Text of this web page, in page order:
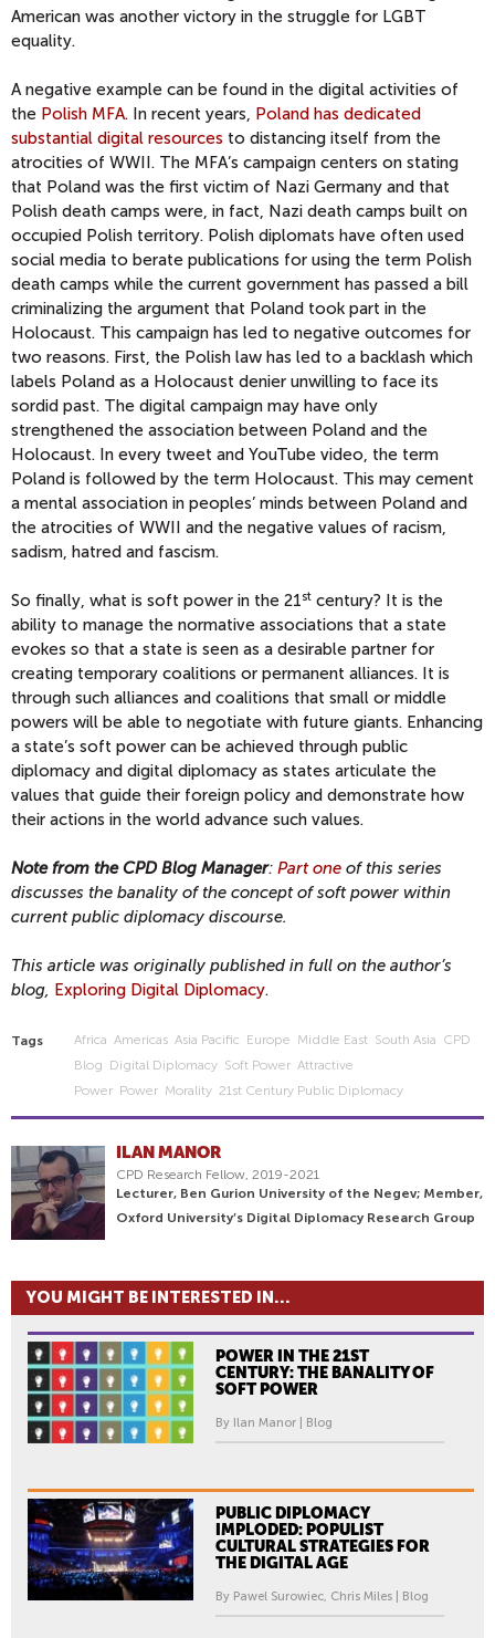
American was another victory in the struggle for LGBT
equality.
A negative example can be found in the digital activities of
the Polish MFA. In recent years, Poland has dedicated
substantial digital resources to distancing itself from the
atrocities of WWII. The MFA’s campaign centers on stating
that Poland was the first victim of Nazi Germany and that
Polish death camps were, in fact, Nazi death camps built on
occupied Polish territory. Polish diplomats have often used
social media to berate publications for using the term Polish
death camps while the current government has passed a bill
criminalizing the argument that Poland took part in the
Holocaust. This campaign has led to negative outcomes for
two reasons. First, the Polish law has led to a backlash which
labels Poland as a Holocaust denier unwilling to face its
sordid past. The digital campaign may have only
strengthened the association between Poland and the
Holocaust. In every tweet and YouTube video, the term
Poland is followed by the term Holocaust. This may cement
a mental association in peoples’ minds between Poland and
the atrocities of WWII and the negative values of racism,
sadism, hatred and fascism.
So finally, what is soft power in the 21st century? It is the
ability to manage the normative associations that a state
evokes so that a state is seen as a desirable partner for
creating temporary coalitions or permanent alliances. It is
through such alliances and coalitions that small or middle
powers will be able to negotiate with future giants. Enhancing
a state’s soft power can be achieved through public
diplomacy and digital diplomacy as states articulate the
values that guide their foreign policy and demonstrate how
their actions in the world advance such values.
Note from the CPD Blog Manager: Part one of this series
discusses the banality of the concept of soft power within
current public diplomacy discourse.
This article was originally published in full on the author’s
blog, Exploring Digital Diplomacy.
Tags Africa Americas Asia Pacific Europe Middle East South Asia CPD
Blog Digital Diplomacy Soft Power Attractive
Power Power Morality 21st Century Public Diplomacy
ILAN MANOR
CPD Research Fellow, 2019-2021
Lecturer, Ben Gurion University of the Negev; Member,
Oxford University’s Digital Diplomacy Research Group
YOU MIGHT BE INTERESTED IN...
POWER IN THE 21ST
CENTURY: THE BANALITY OF
SOFT POWER
By Ilan Manor | Blog
PUBLIC DIPLOMACY
IMPLODED: POPULIST
CULTURAL STRATEGIES FOR
THE DIGITAL AGE
By Pawel Surowiec, Chris Miles | Blog